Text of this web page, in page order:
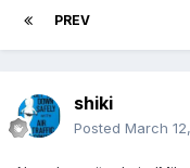
PREV
shiki
Posted March